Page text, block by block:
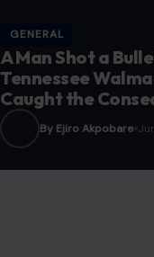
GENERAL
A Man Shot a
Tennessee
Caught the
By Ejiro Akpobare